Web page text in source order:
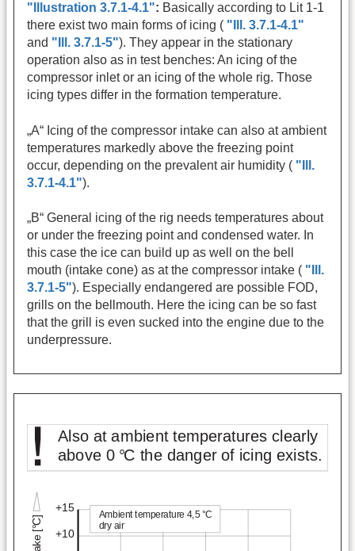
"Illustration 3.7.1-4.1": Basically according to Lit 1-1
there exist two main forms of icing ( "Ill. 3.7.1-4.1"
and "Ill. 3.7.1-5"). They appear in the stationary
operation also as in test benches: An icing of the
compressor inlet or an icing of the whole rig. Those
icing types differ in the formation temperature.
„A“ Icing of the compressor intake can also at ambient
temperatures markedly above the freezing point
occur, depending on the prevalent air humidity ( "Ill.
3.7.1-4.1").
„B“ General icing of the rig needs temperatures about
or under the freezing point and condensed water. In
this case the ice can build up as well on the bell
mouth (intake cone) as at the compressor intake ( "Ill.
3.7.1-5"). Especially endangered are possible FOD,
grills on the bellmouth. Here the icing can be so fast
that the grill is even sucked into the engine due to the
underpressure.